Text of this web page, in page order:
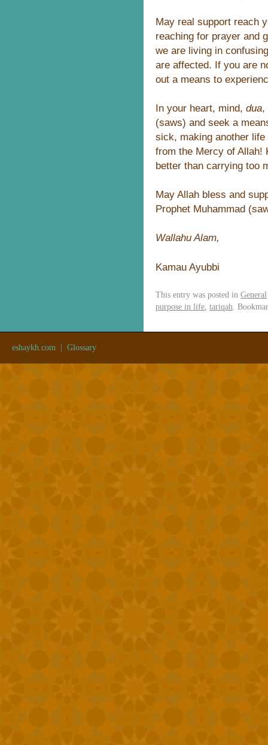
May real support reach
reaching for prayer and
we are living in
are affected. If you are
out a means to
In your heart, mind, dua,
(saws) and seek a
sick, making another life
from the Mercy of Allah!
better than carrying too
May Allah bless and
Prophet Muhammad
Wallahu Alam,
Kamau Ayubbi
This entry was posted in General
purpose in life tariqah .
eshaykh.com Glossary